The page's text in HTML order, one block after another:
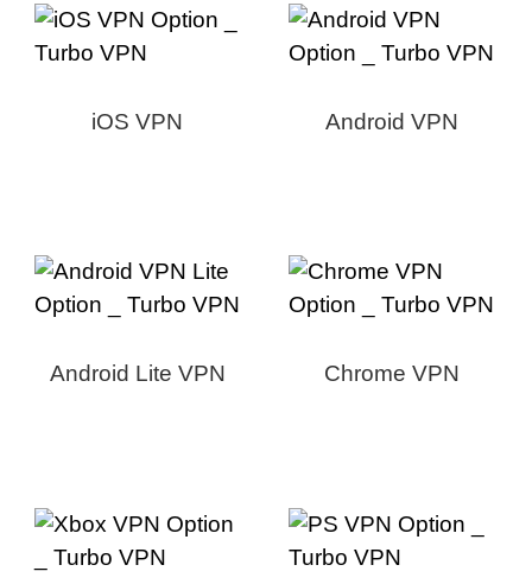
iOS VPN Android VPN
Android Lite VPN Chrome VPN